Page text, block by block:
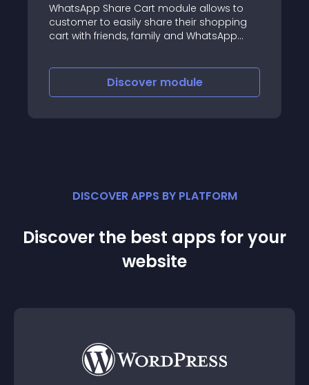
WhatsApp Share Cart module allows to
customer to easily share their shopping
cart with friends, family and WhatsApp
Discover module
DISCOVER APPS BY PLATFORM
Discover the best apps for your
website